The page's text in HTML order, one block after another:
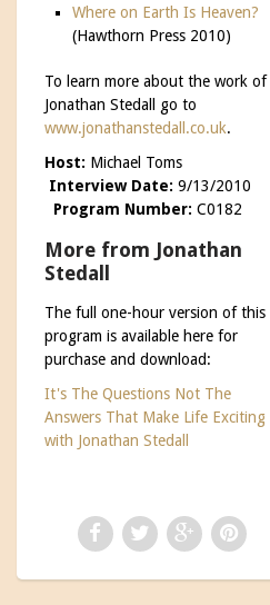
Where on Earth Is Heaven?
(Hawthorn Press 2010)
To learn more about the work of
Jonathan Stedall go to
www.jonathanstedall.co.uk.
Host: Michael Toms
Interview Date: 9/13/2010
Program Number: C0182
More from Jonathan
Stedall
The full one-hour version of this
program is available here for
purchase and download:
It's The Questions Not The
Answers That Make Life Exciting
with Jonathan Stedall